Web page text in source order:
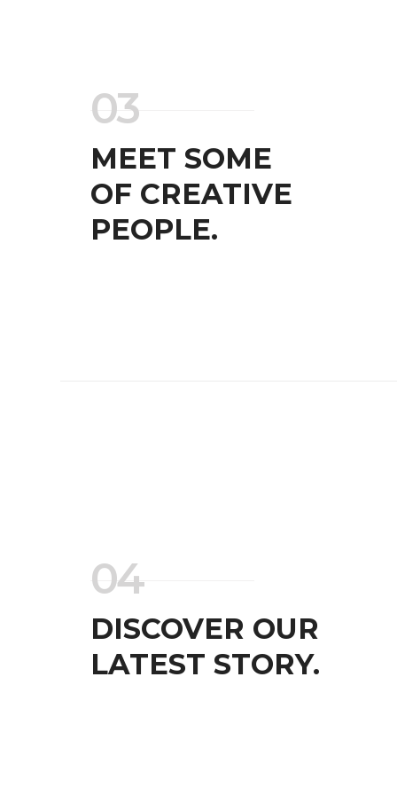
03
MEET SOME
OF CREATIVE
PEOPLE.
04
DISCOVER OUR
LATEST STORY.